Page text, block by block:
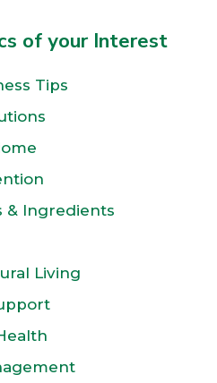
of your Interest
Tips
& Ingredients
Living